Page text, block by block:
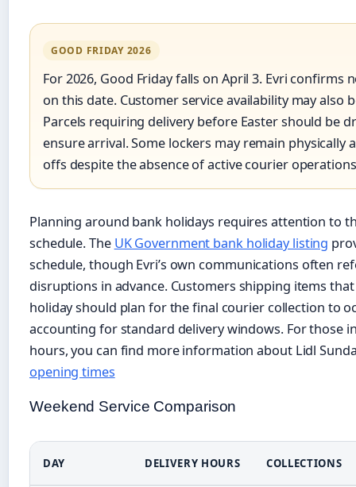
GOOD FRIDAY 2026
For 2026, Good Friday falls on April 3. Evri confirms
on this date. Customer service availability may also
Parcels requiring delivery before Easter should be
ensure arrival. Some lockers may remain physically
offs despite the absence of active courier
Planning around bank holidays requires attention to
schedule. The UK Government bank holiday listing
schedule, though Evri’s own communications often
disruptions in advance. Customers shipping items
holiday should plan for the final courier collection to
accounting for standard delivery windows. For those
hours, you can find more information about Lidl
opening times
Weekend Service Comparison
DAY DELIVERY HOURS COLLECTIONS